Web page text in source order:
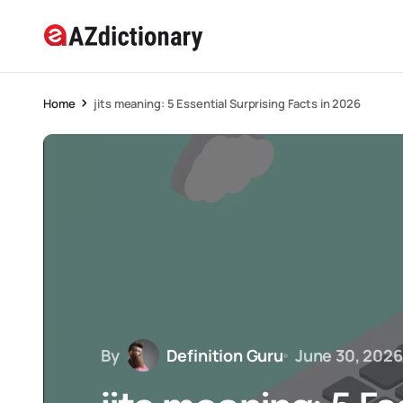
Home jits meaning: 5 Essential Surprising Facts in 2026
By Definition Guru June 30, 2026